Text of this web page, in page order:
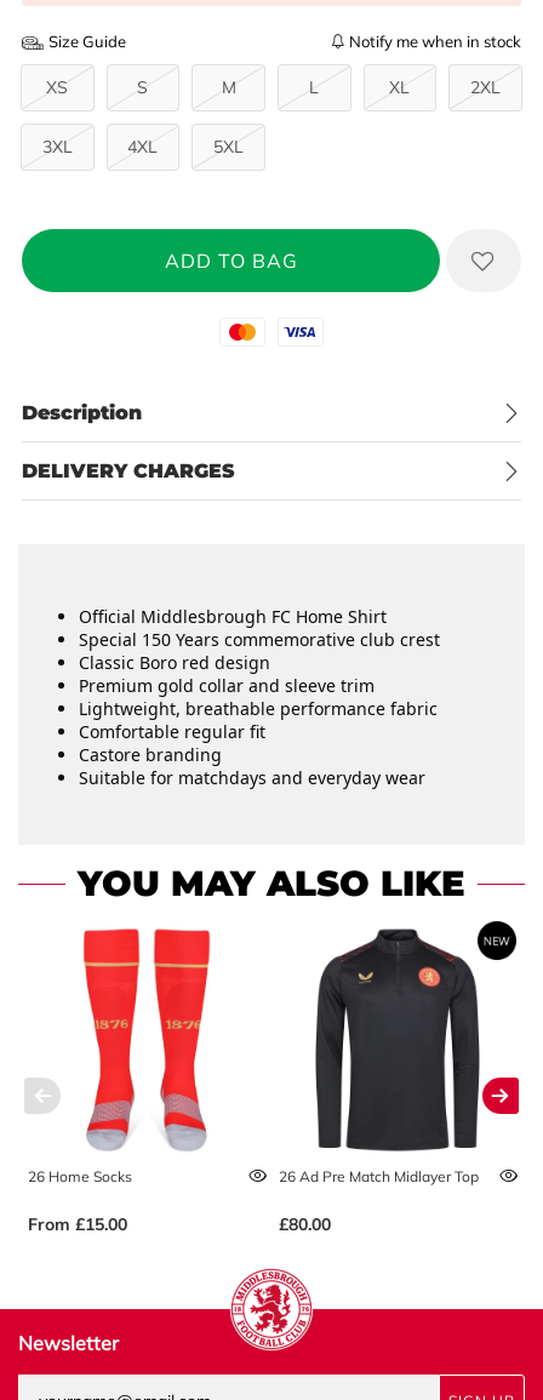
Size Guide Notify me when in stock
XS S M L XL 2XL
3XL 4XL 5XL
Mastercard
Visa
Description
DELIVERY CHARGES
Official Middlesbrough FC Home Shirt
Special 150 Years commemorative club crest
Classic Boro red design
Premium gold collar and sleeve trim
Lightweight, breathable performance fabric
Comfortable regular fit
Castore branding
Suitable for matchdays and everyday wear
YOU MAY ALSO LIKE
26 Home Socks
From £15.00
26 Ad Pre Match Midlayer Top
£80.00
Newsletter